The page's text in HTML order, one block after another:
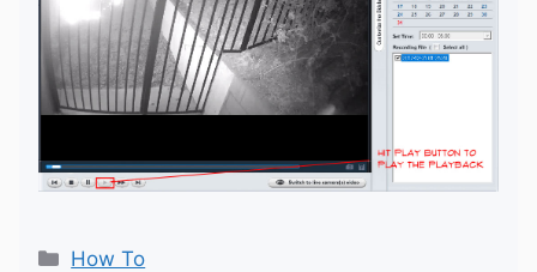
Categories
How To